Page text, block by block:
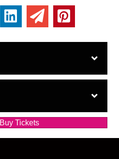
Buy Tickets